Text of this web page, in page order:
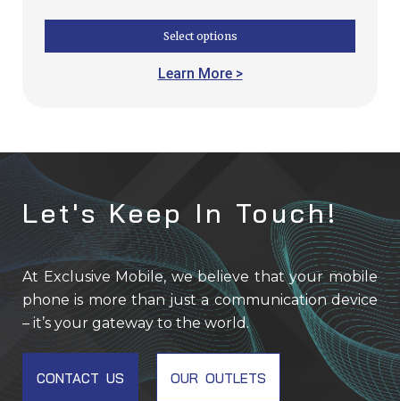
Select options
Learn More >
Let's Keep In Touch!
At Exclusive Mobile, we believe that your mobile
phone is more than just a communication device
– it’s your gateway to the world.
CONTACT US OUR OUTLETS